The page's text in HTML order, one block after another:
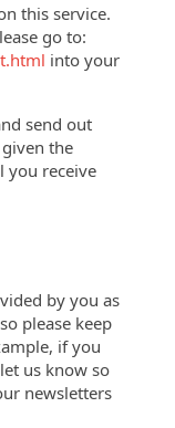
this service.
go to:
into your
send out
the
you receive
by you as
please keep
if you
us know so
newsletters